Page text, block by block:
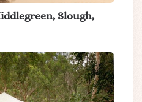
Slough,